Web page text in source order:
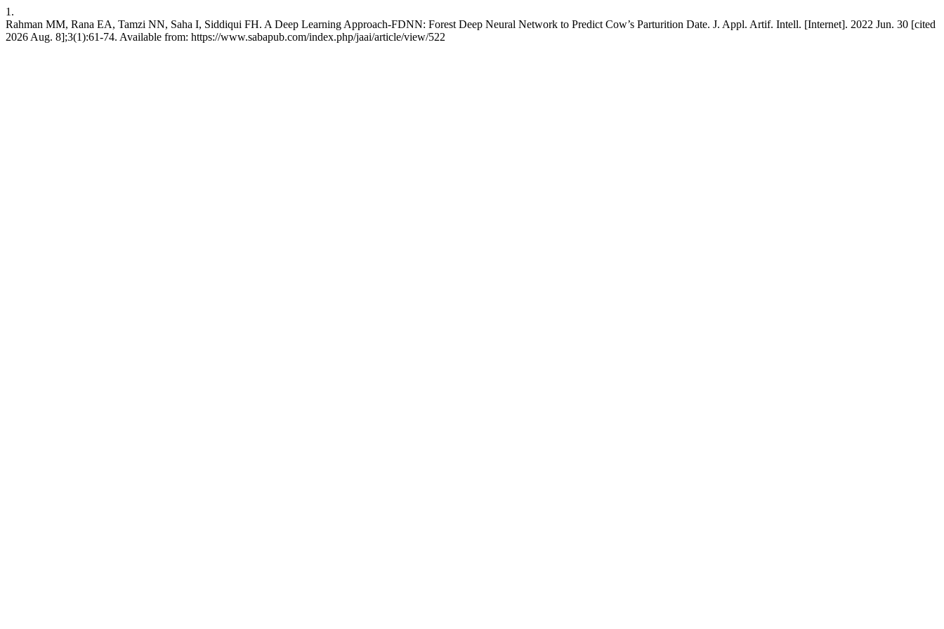
1.
Rahman MM, Rana EA, Tamzi NN, Saha I, Siddiqui FH. A Deep Learning Approach-FDNN: Forest Deep Neural Network to Predict Cow’s Parturition Date. J. Appl. Artif. Intell. [Internet]. 2022 Jun. 30 [cited
2026 Aug. 8];3(1):61-74. Available from: https://www.sabapub.com/index.php/jaai/article/view/522